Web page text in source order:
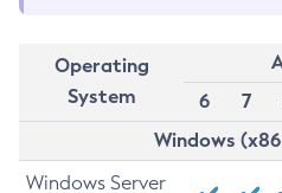
Operating
System
6
7
Windows
Windows Server